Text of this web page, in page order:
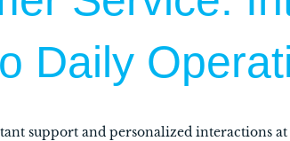
Daily
support and personalized interactions